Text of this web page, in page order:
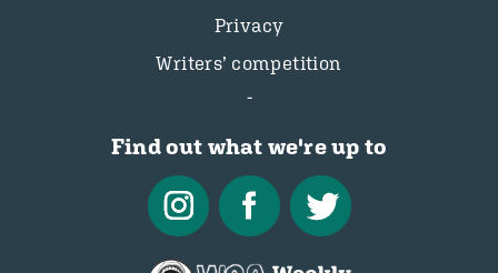
Privacy
Writers’ competition
Find out what we're up to